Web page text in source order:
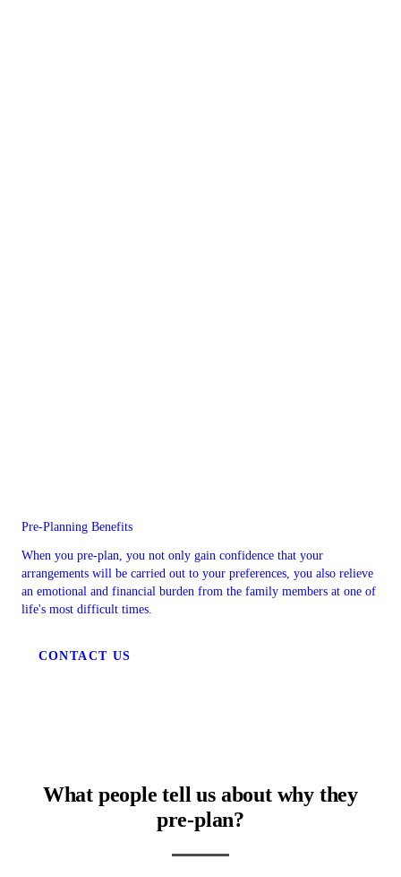
Pre-Planning Benefits
When you pre-plan, you not only gain confidence that your
arrangements will be carried out to your preferences, you also relieve
an emotional and financial burden from the family members at one of
life's most difficult times.
CONTACT US
What people tell us about why they
pre-plan?